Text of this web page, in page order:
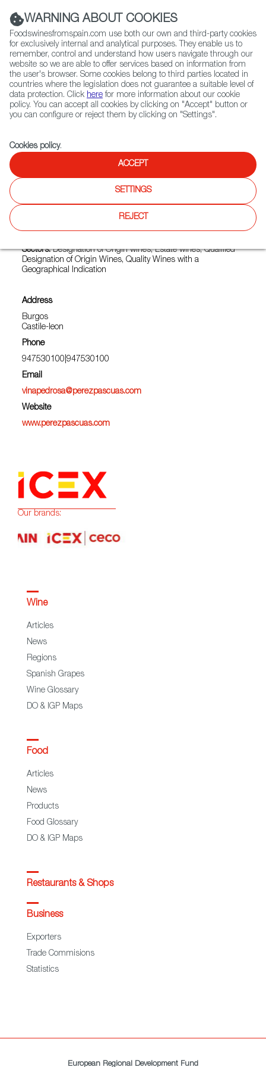
(+34) 913 497 100 |
Contact FWS Worldwide
Search
Home Exporters Map Exporter detail
VIÑA PEDROSA
CEPA GAVILAN, CEPA GAVILÁN, CEPA
PAGO EL CHOZO, PÉREZ PASCUAS, VIÑA PEDROSA, VIÑA
PEDROSA - PAGO EL OTERO, VIÑA PEDROSA FINCA
COTARRAL, VIÑA PEDROSA SELECCIÓN DE FAMILIA
Sectors:Designation of Origin wines, Estate wines, Qualified
Designation of Origin Wines, Quality Wines with a
Geographical Indication
Address
Burgos
Castile-leon
Phone
947530100|947530100
Email
vinapedrosa@perezpascuas.com
Website
www.perezpascuas.com
WARNING ABOUT COOKIES
Foodswinesfromspain.com use both our own and third-party cookies
for exclusively internal and analytical purposes. They enable us to
remember, control and understand how users navigate through our
website so we are able to offer services based on information from
the user's browser. Some cookies belong to third parties located in
countries where the legislation does not guarantee a suitable level of
data protection. Click here for more information about our cookie
policy. You can accept all cookies by clicking on "Accept" button or
you can configure or reject them by clicking on "Settings".
Cookies policy.
ACCEPT
SETTINGS
REJECT
Our brands:
Wine
Articles
News
Regions
Spanish Grapes
Wine Glossary
DO & IGP Maps
Food
Articles
News
Products
Food Glossary
DO & IGP Maps
Restaurants & Shops
Business
Exporters
Trade Commisions
Statistics
European Regional Development Fund